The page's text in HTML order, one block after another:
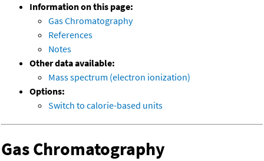
Information on this page:
Gas Chromatography
References
Notes
Other data available:
Mass spectrum (electron ionization)
Options:
Switch to calorie-based units
Gas Chromatography